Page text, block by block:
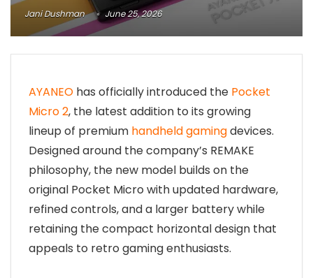
Jani Dushman June 25, 2026
AYANEO has officially introduced the Pocket
Micro 2, the latest addition to its growing
lineup of premium handheld gamingdevices.
Designed around the company’s REMAKE
philosophy, the new model builds on the
original Pocket Micro with updated hardware,
refined controls, and a larger battery while
retaining the compact horizontal design that
appeals to retro gaming enthusiasts.